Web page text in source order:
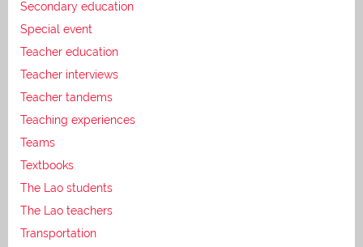
Secondary education
Special event
Teacher education
Teacher interviews
Teacher tandems
Teaching experiences
Teams
Textbooks
The Lao students
The Lao teachers
Transportation